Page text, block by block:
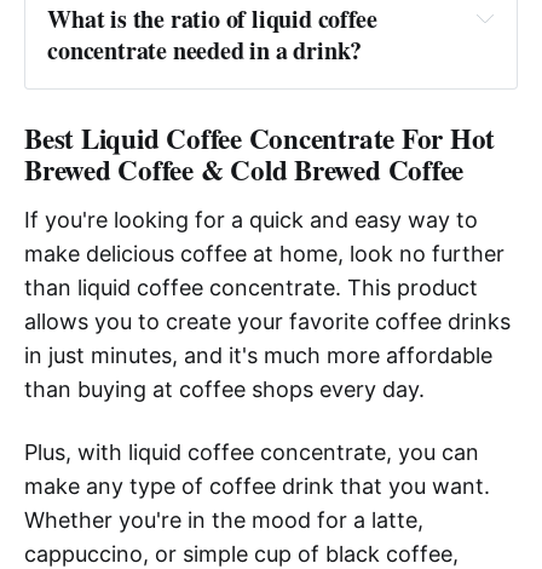
What is the ratio of liquid coffee
concentrate needed in a drink?
Answer:
Best Liquid Coffee Concentrate For Hot
Brewed Coffee & Cold Brewed Coffee
If you're looking for a quick and easy way to
make delicious coffee at home, look no further
than liquid coffee concentrate. This product
allows you to create your favorite coffee drinks
in just minutes, and it's much more affordable
than buying at coffee shops every day.
Plus, with liquid coffee concentrate, you can
make any type of coffee drink that you want.
Whether you're in the mood for a latte,
cappuccino, or simple cup of black coffee,